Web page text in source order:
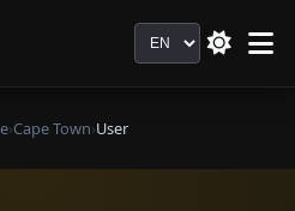
Language
›Cape Town›User